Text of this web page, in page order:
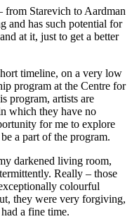
from Starevich to Aardman
and has such potential for
at it, just to get a better
timeline, on a very low
program at the Centre for
program, artists are
which they have no
for me to explore
a part of the program.
darkened living room,
Really – those
colourful
they were very forgiving,
a fine time.